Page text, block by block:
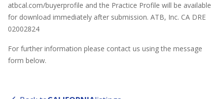
atbcal.com/buyerprofile and the Practice Profile will be available
for download immediately after submission. ATB, Inc. CA DRE
02002824
For further information please contact us using the message
form below.